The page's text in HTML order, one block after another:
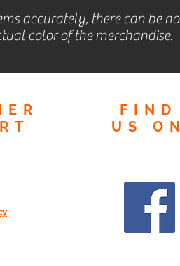
accurately, there can be no
color of the merchandise.
FIND
US ON